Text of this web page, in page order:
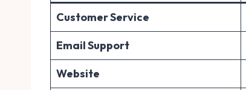
Customer Service
Email Support
Website